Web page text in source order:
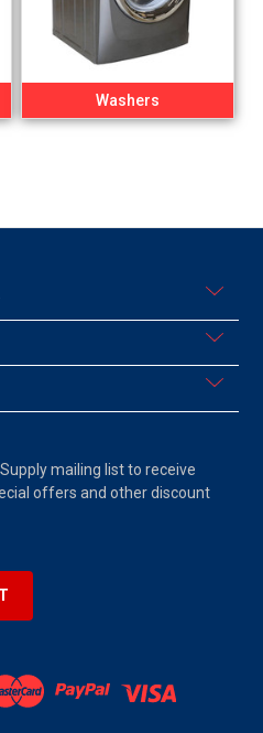
Washers
mailing list to receive
offers and other discount